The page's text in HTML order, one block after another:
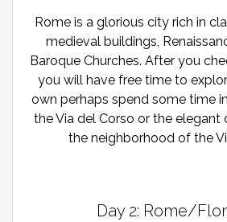
Rome is a glorious city rich in
medieval buildings,
Baroque Churches. After you
you will have free time to
own perhaps spend some time
the Via del Corso or the elegant
the neighborhood of the
Day 2: Rome/